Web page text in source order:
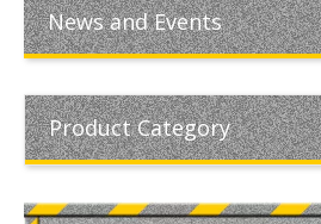
News and Events
Product Category